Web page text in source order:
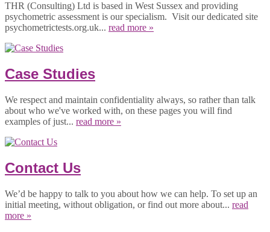
THR (Consulting) Ltd is based in West Sussex and providing
psychometric assessment is our specialism. Visit our dedicated site
psychometrictests.org.uk... read more »
Case Studies
We respect and maintain confidentiality always, so rather than talk
about who we've worked with, on these pages you will find
examples of just... read more »
Contact Us
We’d be happy to talk to you about how we can help. To set up an
initial meeting, without obligation, or find out more about... read
more »